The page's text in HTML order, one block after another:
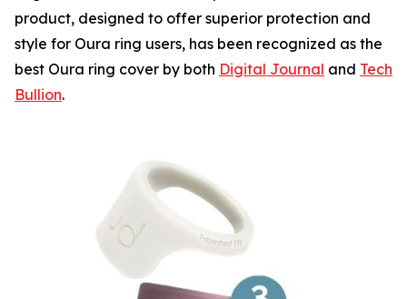
product, designed to offer superior protection and
style for Oura ring users, has been recognized as the
best Oura ring cover by both Digital Journal and Tech
Bullion.